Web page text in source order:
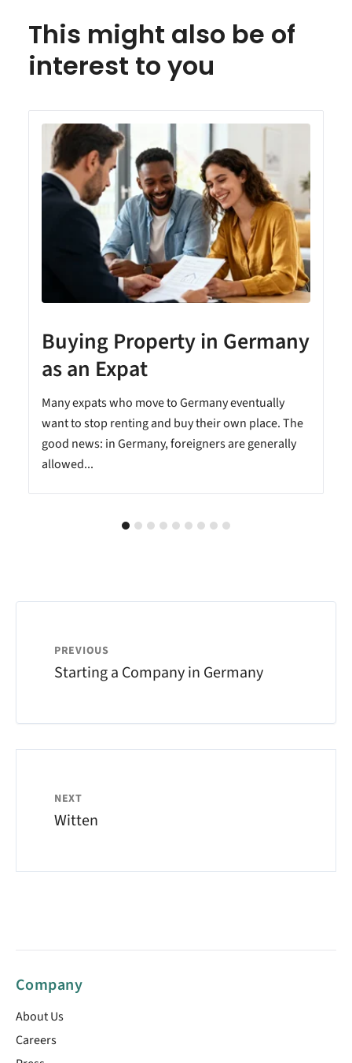
This might also be of
interest to you
Buying Property in Germany
as an Expat
Many expats who move to Germany eventually
want to stop renting and buy their own place. The
good news: in Germany, foreigners are generally
allowed...
PREVIOUS
Starting a Company in Germany
NEXT
Witten
Company
About Us
Careers